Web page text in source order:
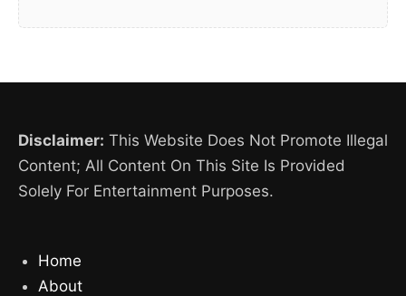
Disclaimer: This Website Does Not Promote Illegal
Content; All Content On This Site Is Provided
Solely For Entertainment Purposes.
Home
About